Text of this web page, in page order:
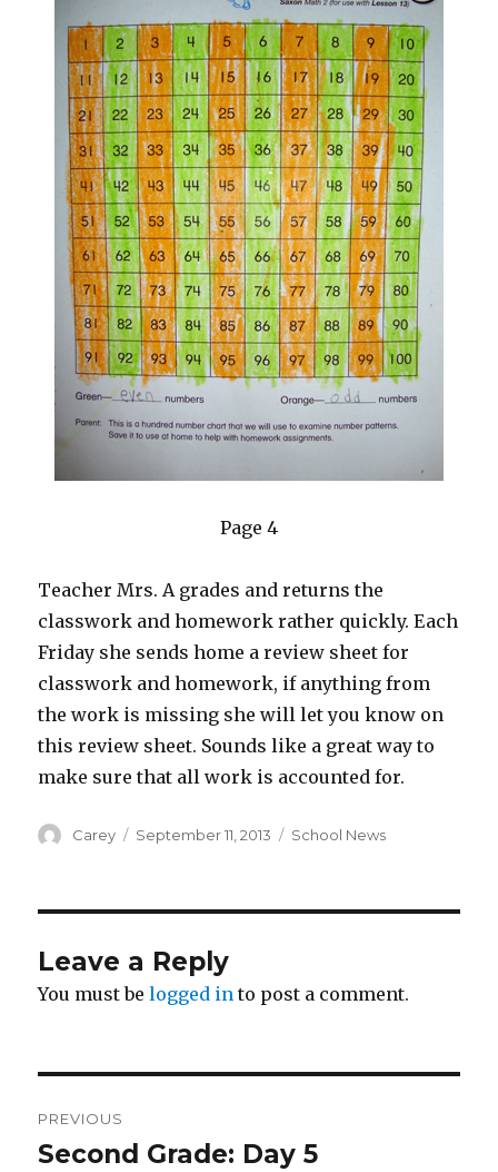
Page 4
Teacher Mrs. A grades and returns the
classwork and homework rather quickly. Each
Friday she sends home a review sheet for
classwork and homework, if anything from
the work is missing she will let you know on
this review sheet. Sounds like a great way to
make sure that all work is accounted for.
Author
Carey
Posted
September 11, 2013 Categories
School News
Leave a Reply
You must belogged in to post a comment.
navigation
PREVIOUS
Previous
Second Grade: Day 5